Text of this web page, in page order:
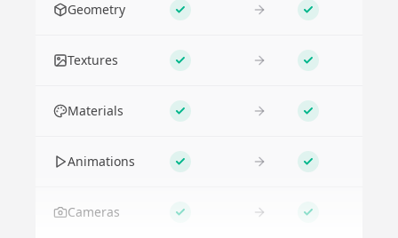
Geometry Supported Supported
Textures Supported Supported
Materials Supported Supported
Animations Supported Supported
Cameras Supported Supported